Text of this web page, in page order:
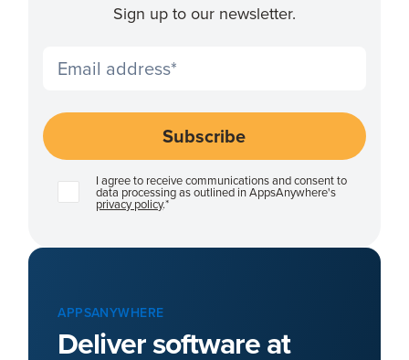
Sign up to our newsletter.
I agree to receive communications and consent to
data processing as outlined in AppsAnywhere's
privacy policy.*
APPSANYWHERE
Deliver software at